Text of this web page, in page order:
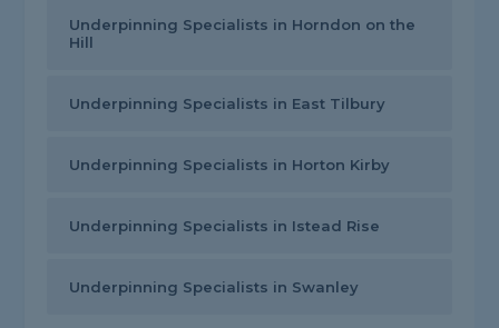
Underpinning Specialists in Horndon on the
Hill
Underpinning Specialists in East Tilbury
Underpinning Specialists in Horton Kirby
Underpinning Specialists in Istead Rise
Underpinning Specialists in Swanley